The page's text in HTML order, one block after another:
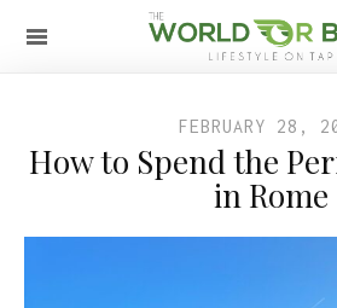
FEBRUARY 28,
How to Spend the
in Rome